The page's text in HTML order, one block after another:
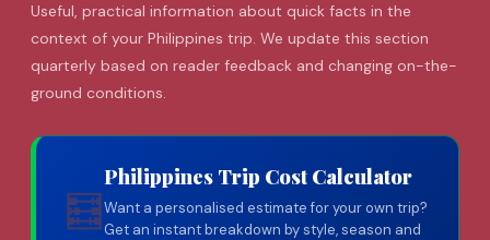
Useful, practical information about quick facts in the
context of your Philippines trip. We update this section
quarterly based on reader feedback and changing on-the-
ground conditions.
🧮
Philippines Trip Cost Calculator
Want a personalised estimate for your own trip?
Get an instant breakdown by style, season and